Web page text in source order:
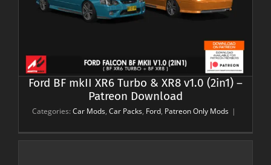
Ford BF mkII XR6 Turbo & XR8 v1.0 (2in1) –
Patreon Download
Categories: Car Mods, Car Packs, Ford, Patreon Only Mods |